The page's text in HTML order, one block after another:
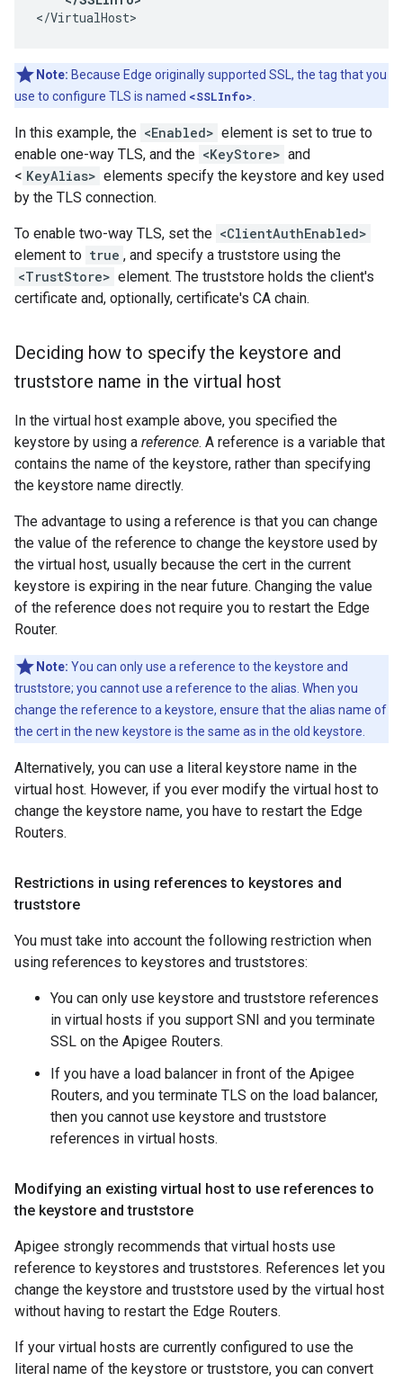
</VirtualHost>
Note: Because Edge originally supported SSL, the tag that you
use to configure TLS is named <SSLInfo>
In this example, the <Enabled> element is set to true to
enable one-way TLS, and the <KeyStore> and
< KeyAlias> elements specify the keystore and key used
by the TLS connection.
To enable two-way TLS, set the <ClientAuthEnabled>
element to true , and specify a truststore using the
<TrustStore> element. The truststore holds the client's
certificate and, optionally, certificate's CA chain.
Deciding how to specify the keystore and
truststore name in the virtual host
In the virtual host example above, you specified the
keystore by using a reference. A reference is a variable that
contains the name of the keystore, rather than specifying
the keystore name directly.
The advantage to using a reference is that you can change
the value of the reference to change the keystore used by
the virtual host, usually because the cert in the current
keystore is expiring in the near future. Changing the value
of the reference does not require you to restart the Edge
Router.
Note: You can only use a reference to the keystore and
truststore; you cannot use a reference to the alias. When you
change the reference to a keystore, ensure that the alias name of
the cert in the new keystore is the same as in the old keystore.
Alternatively, you can use a literal keystore name in the
virtual host. However, if you ever modify the virtual host to
change the keystore name, you have to restart the Edge
Routers.
Restrictions in using references to keystores and
truststore
You must take into account the following restriction when
using references to keystores and truststores:
You can only use keystore and truststore references
in virtual hosts if you support SNI and you terminate
SSL on the Apigee Routers.
If you have a load balancer in front of the Apigee
Routers, and you terminate TLS on the load balancer,
then you cannot use keystore and truststore
references in virtual hosts.
Modifying an existing virtual host to use references to
the keystore and truststore
Apigee strongly recommends that virtual hosts use
reference to keystores and truststores. References let you
change the keystore and truststore used by the virtual host
without having to restart the Edge Routers.
If your virtual hosts are currently configured to use the
literal name of the keystore or truststore, you can convert